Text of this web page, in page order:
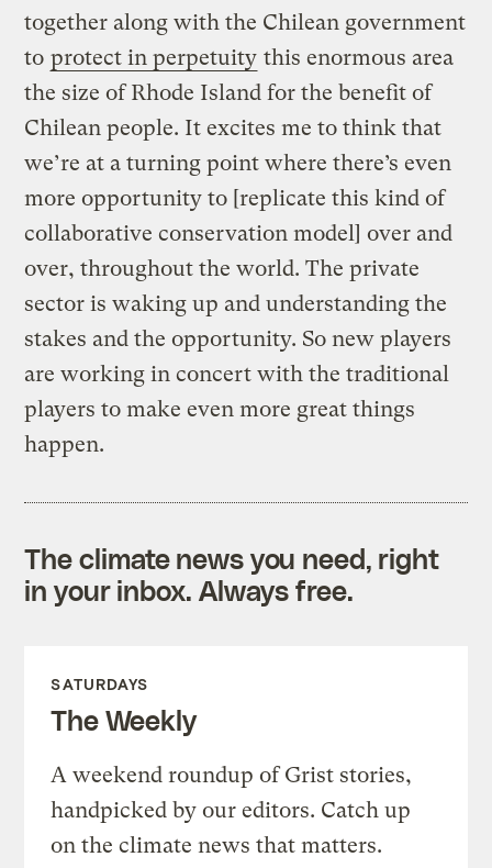
together along with the Chilean government
to protect in perpetuity this enormous area
the size of Rhode Island for the benefit of
Chilean people. It excites me to think that
we’re at a turning point where there’s even
more opportunity to [replicate this kind of
collaborative conservation model] over and
over, throughout the world. The private
sector is waking up and understanding the
stakes and the opportunity. So new players
are working in concert with the traditional
players to make even more great things
happen.
The climate news you need, right
in your inbox. Always free.
SATURDAYS
The Weekly
A weekend roundup of Grist stories,
handpicked by our editors. Catch up
on the climate news that matters.